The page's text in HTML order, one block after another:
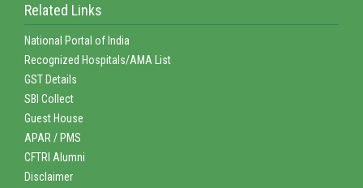
Related Links
National Portal of India
Recognized Hospitals/AMA List
GST Details
SBI Collect
Guest House
APAR / PMS
CFTRI Alumni
Disclaimer